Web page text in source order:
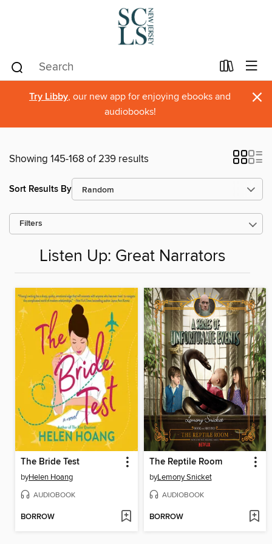
Try Libby, our new app for enjoying ebooks and
audiobooks!
×
Showing 145-168 of 239 results
Sort Results By
Filters
Listen Up: Great Narrators
The Bride Test
byHelen Hoang
AUDIOBOOK
BORROW
The Reptile Room
byLemony Snicket
AUDIOBOOK
BORROW